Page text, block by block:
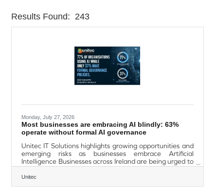
Results Found: 243
Monday, July 27, 2026
Most businesses are embracing AI blindly: 63%
operate without formal AI governance
Unitec IT Solutions highlights growing opportunities and
emerging risks as businesses embrace Artificial
Intelligence Businesses across Ireland are being urged to
adopt Artificial Intelligence (AI) strategically and securely
as new research reveals AI adoption is accelerating
faster than organisational governance, cybersecurity
Unitec